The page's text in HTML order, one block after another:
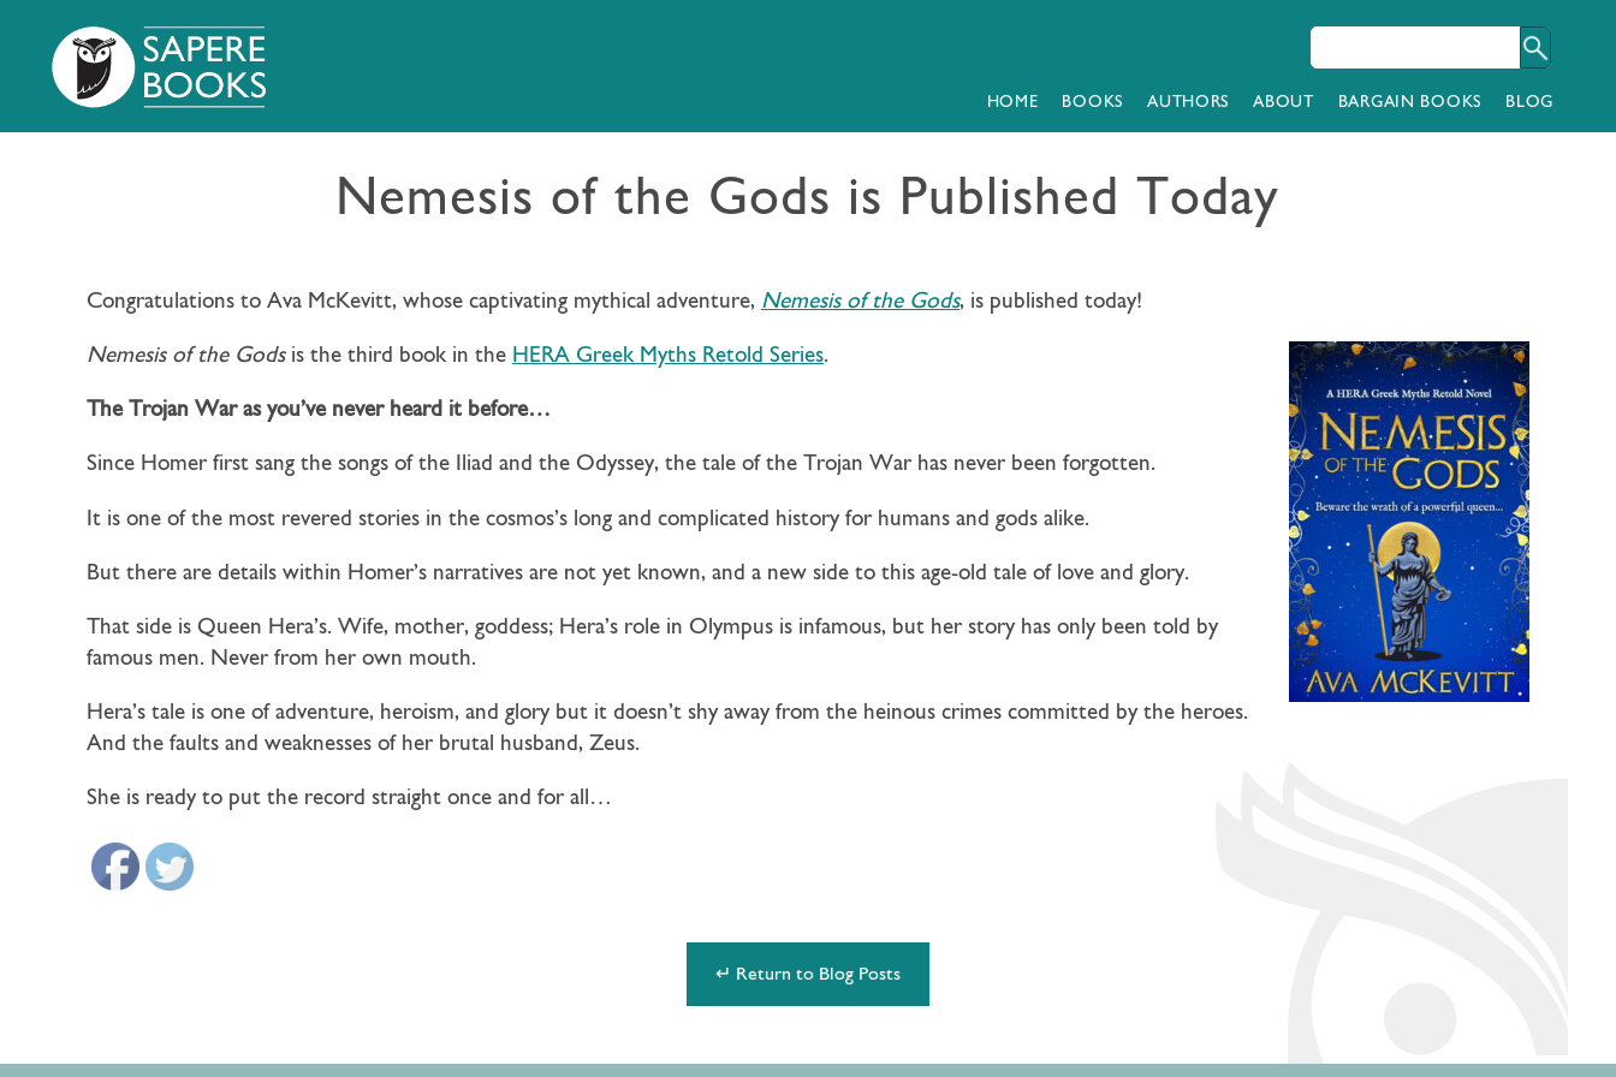
HOME BOOKS AUTHORS ABOUT BARGAIN BOOKS BLOG
Nemesis of the Gods is Published Today
Congratulations to Ava McKevitt, whose captivating mythical adventure, Nemesis of the Gods, is published today!
Nemesis of the Gods is the third book in the HERA Greek Myths Retold Series.
The Trojan War as you’ve never heard it before…
Since Homer first sang the songs of the Iliad and the Odyssey, the tale of the Trojan War has never been forgotten.
It is one of the most revered stories in the cosmos’s long and complicated history for humans and gods alike.
But there are details within Homer’s narratives are not yet known, and a new side to this age-old tale of love and glory.
That side is Queen Hera’s. Wife, mother, goddess; Hera’s role in Olympus is infamous, but her story has only been told by
famous men. Never from her own mouth.
Hera’s tale is one of adventure, heroism, and glory but it doesn’t shy away from the heinous crimes committed by the heroes.
And the faults and weaknesses of her brutal husband, Zeus.
She is ready to put the record straight once and for all…
↵ Return to Blog Posts